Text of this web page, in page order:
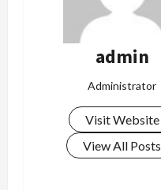
admin
Administrator
Visit Website
View All Posts